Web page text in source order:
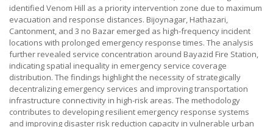
identified Venom Hill as a priority intervention zone due to maximum
evacuation and response distances. Bijoynagar, Hathazari,
Cantonment, and 3 no Bazar emerged as high-frequency incident
locations with prolonged emergency response times. The analysis
further revealed service concentration around Bayazid Fire Station,
indicating spatial inequality in emergency service coverage
distribution. The findings highlight the necessity of strategically
decentralizing emergency services and improving transportation
infrastructure connectivity in high-risk areas. The methodology
contributes to developing resilient emergency response systems
and improving disaster risk reduction capacity in vulnerable urban